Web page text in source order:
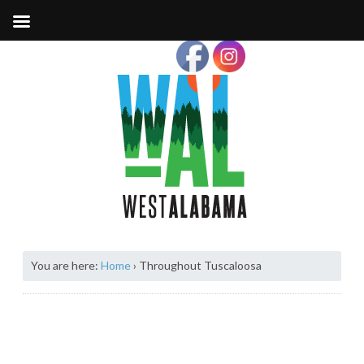
You are here: Home› Throughout Tuscaloosa